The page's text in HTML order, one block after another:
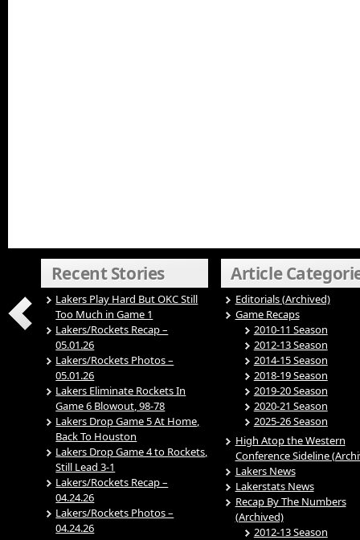
Recent Stories
Lakers Play Hard But OKC Still
Too Much in Game 1
Lakers/Rockets Recap –
05.01.26
Lakers/Rockets Photos –
05.01.26
Lakers Eliminate Rockets In
Game 6 Blowout, 98-78
Lakers Drop Game 5 At Home,
Back To Houston
Lakers Drop Game 4 to Rockets,
Still Lead 3-1
Lakers/Rockets Recap –
04.24.26
Lakers/Rockets Photos –
04.24.26
Article
Editorials (Archived)
Game Recaps
2010-11 Season
2012-13 Season
2014-15 Season
2018-19 Season
2019-20 Season
2020-21 Season
2025-26 Season
High Atop the Western
Conference Sideline
Lakers News
Lakerstats News
Recap By The Numbers
(Archived)
2012-13 Season